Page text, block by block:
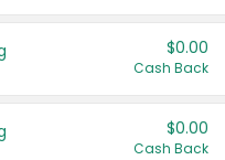
$0.00
Cash Back
$0.00
Cash Back